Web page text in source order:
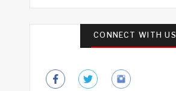
CONNECT WITH US